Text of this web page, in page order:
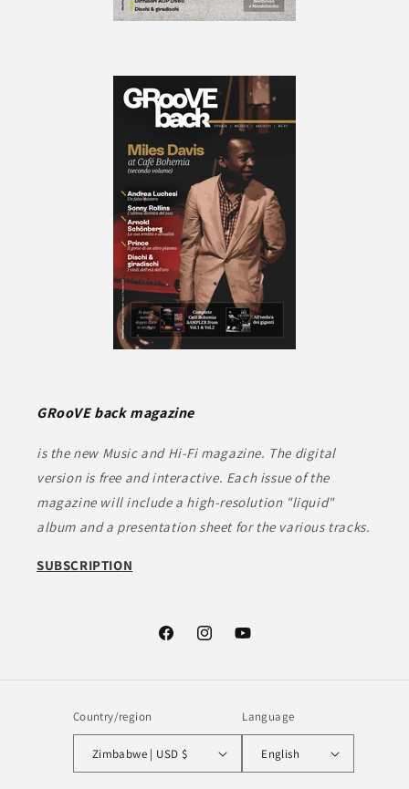
GRooVE back magazine
is the new Music and Hi-Fi magazine. The digital
version is free and interactive. Each issue of the
magazine will include a high-resolution "liquid"
album and a presentation sheet for the various tracks.
SUBSCRIPTION
FacebookInstagramYouTube
Country/region
Zimbabwe | USD $
Language
English